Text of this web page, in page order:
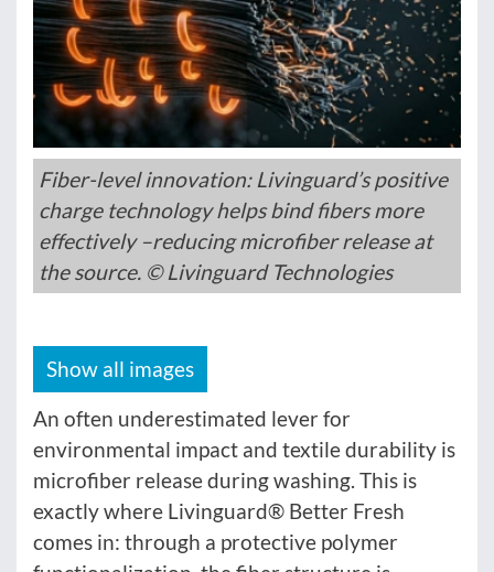
Fiber-level innovation: Livinguard’s positive
charge technology helps bind fibers more
effectively –reducing microfiber release at
the source. © Livinguard Technologies
Show all images
An often underestimated lever for
environmental impact and textile durability is
microfiber release during washing. This is
exactly where Livinguard® Better Fresh
comes in: through a protective polymer